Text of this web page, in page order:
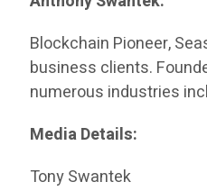
Blockchain Pioneer,
business clients.
numerous industries
Media Details:
Tony Swantek